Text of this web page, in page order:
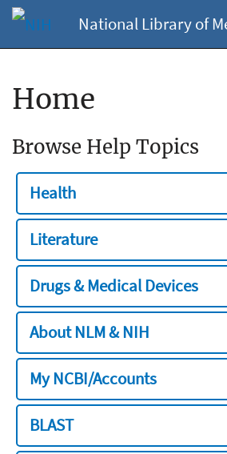
National Library of
Home
Browse Help Topics
Health
Literature
Drugs & Medical Devices
About NLM & NIH
My NCBI/Accounts
BLAST